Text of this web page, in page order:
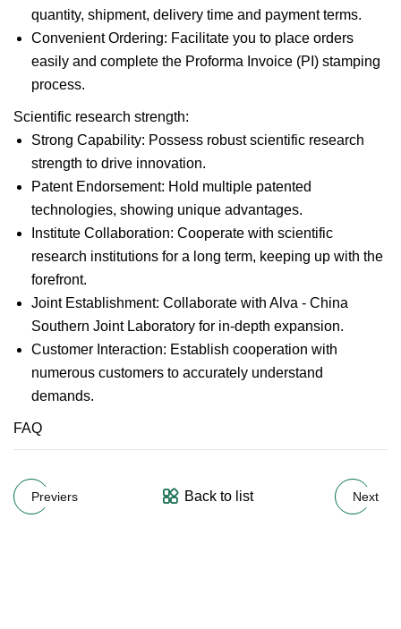
quantity, shipment, delivery time and payment terms.
Convenient Ordering: Facilitate you to place orders
easily and complete the Proforma Invoice (PI) stamping
process.
Scientific research strength:
Strong Capability: Possess robust scientific research
strength to drive innovation.
Patent Endorsement: Hold multiple patented
technologies, showing unique advantages.
Institute Collaboration: Cooperate with scientific
research institutions for a long term, keeping up with the
forefront.
Joint Establishment: Collaborate with Alva - China
Southern Joint Laboratory for in-depth expansion.
Customer Interaction: Establish cooperation with
numerous customers to accurately understand
demands.
FAQ
Previers Back to list Next